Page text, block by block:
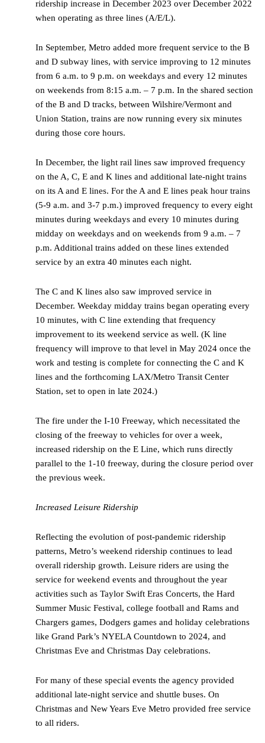
ridership increase in December 2023 over December 2022
when operating as three lines (A/E/L).
In September, Metro added more frequent service to the B
and D subway lines, with service improving to 12 minutes
from 6 a.m. to 9 p.m. on weekdays and every 12 minutes
on weekends from 8:15 a.m. – 7 p.m. In the shared section
of the B and D tracks, between Wilshire/Vermont and
Union Station, trains are now running every six minutes
during those core hours.
In December, the light rail lines saw improved frequency
on the A, C, E and K lines and additional late-night trains
on its A and E lines. For the A and E lines peak hour trains
(5-9 a.m. and 3-7 p.m.) improved frequency to every eight
minutes during weekdays and every 10 minutes during
midday on weekdays and on weekends from 9 a.m. – 7
p.m. Additional trains added on these lines extended
service by an extra 40 minutes each night.
The C and K lines also saw improved service in
December. Weekday midday trains began operating every
10 minutes, with C line extending that frequency
improvement to its weekend service as well. (K line
frequency will improve to that level in May 2024 once the
work and testing is complete for connecting the C and K
lines and the forthcoming LAX/Metro Transit Center
Station, set to open in late 2024.)
The fire under the I-10 Freeway, which necessitated the
closing of the freeway to vehicles for over a week,
increased ridership on the E Line, which runs directly
parallel to the 1-10 freeway, during the closure period over
the previous week.
Increased Leisure Ridership
Reflecting the evolution of post-pandemic ridership
patterns, Metro’s weekend ridership continues to lead
overall ridership growth. Leisure riders are using the
service for weekend events and throughout the year
activities such as Taylor Swift Eras Concerts, the Hard
Summer Music Festival, college football and Rams and
Chargers games, Dodgers games and holiday celebrations
like Grand Park’s NYELA Countdown to 2024, and
Christmas Eve and Christmas Day celebrations.
For many of these special events the agency provided
additional late-night service and shuttle buses. On
Christmas and New Years Eve Metro provided free service
to all riders.